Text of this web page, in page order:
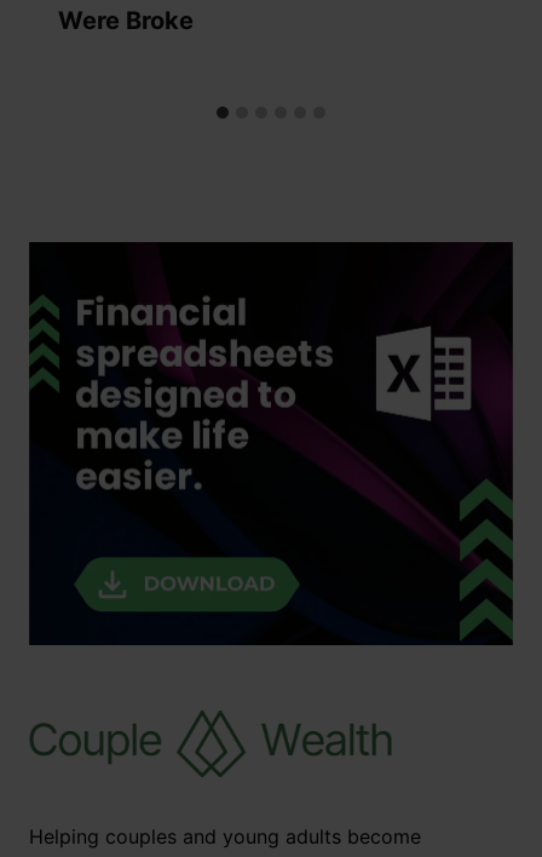
Were Broke
Helping couples and young adults become